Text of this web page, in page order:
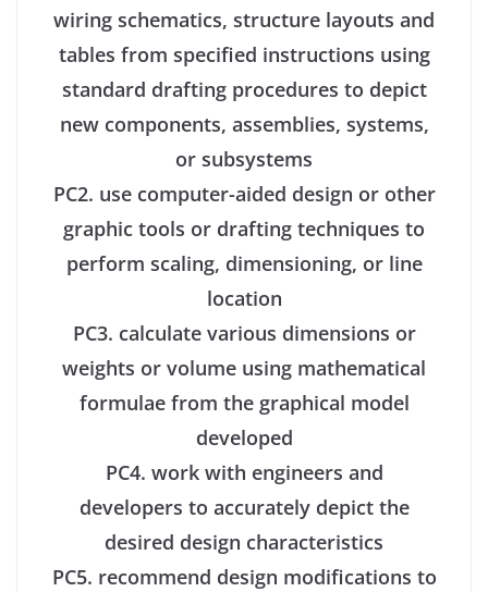
wiring schematics, structure layouts and
tables from specified instructions using
standard drafting procedures to depict
new components, assemblies, systems,
or subsystems
PC2. use computer-aided design or other
graphic tools or drafting techniques to
perform scaling, dimensioning, or line
location
PC3. calculate various dimensions or
weights or volume using mathematical
formulae from the graphical model
developed
PC4. work with engineers and
developers to accurately depict the
desired design characteristics
PC5. recommend design modifications to